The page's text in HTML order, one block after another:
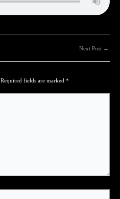
Next Post →
Required fields are marked *